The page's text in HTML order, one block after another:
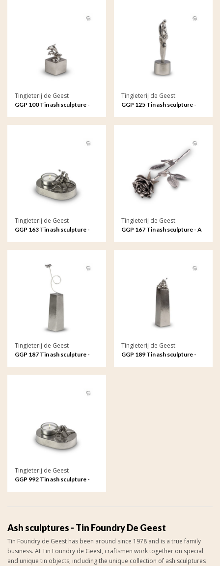
Tingieterij de Geest
GGP 100 Tin ash sculpture -
Tingieterij de Geest
GGP 125 Tin ash sculpture -
unbreakable bond
Tingieterij de Geest
GGP 163 Tin ash sculpture -
Tingieterij de Geest
GGP 167 Tin ash sculpture - A
Tingieterij de Geest
GGP 187 Tin ash sculpture -
with me
Tingieterij de Geest
GGP 189 Tin ash sculpture -
Tingieterij de Geest
GGP 992 Tin ash sculpture -
Ash sculptures - Tin Foundry De Geest
Tin Foundry de Geest has been around since 1978 and is a true family
business. At Tin Foundry de Geest, craftsmen work together on special
and unique tin objects, including the unique collection of ash sculptures